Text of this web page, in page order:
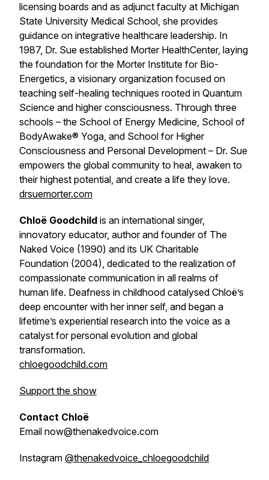
licensing boards and as adjunct faculty at Michigan
State University Medical School, she provides
guidance on integrative healthcare leadership. In
1987, Dr. Sue established Morter HealthCenter, laying
the foundation for the Morter Institute for Bio-
Energetics, a visionary organization focused on
teaching self-healing techniques rooted in Quantum
Science and higher consciousness. Through three
schools – the School of Energy Medicine, School of
BodyAwake® Yoga, and School for Higher
Consciousness and Personal Development – Dr. Sue
empowers the global community to heal, awaken to
their highest potential, and create a life they love.
drsuemorter.com
Chloë Goodchild is an international singer,
innovatory educator, author and founder of The
Naked Voice (1990) and its UK Charitable
Foundation (2004), dedicated to the realization of
compassionate communication in all realms of
human life. Deafness in childhood catalysed Chloë’s
deep encounter with her inner self, and began a
lifetime’s experiential research into the voice as a
catalyst for personal evolution and global
transformation.
chloegoodchild.com
Support the show
Contact Chloë
Email now@thenakedvoice.com
Instagram @thenakedvoice_chloegoodchild